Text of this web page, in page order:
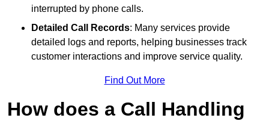
interrupted by phone calls.
Detailed Call Records: Many services provide
detailed logs and reports, helping businesses track
customer interactions and improve service quality.
Find Out More
How does a Call Handling